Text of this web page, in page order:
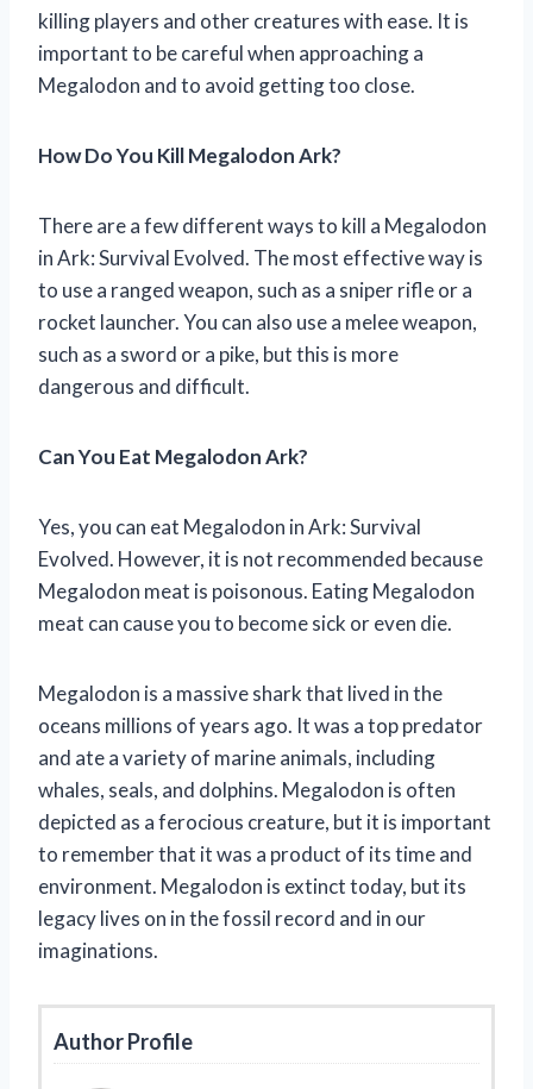
killing players and other creatures with ease. It is
important to be careful when approaching a
Megalodon and to avoid getting too close.
How Do You Kill Megalodon Ark?
There are a few different ways to kill a Megalodon
in Ark: Survival Evolved. The most effective way is
to use a ranged weapon, such as a sniper rifle or a
rocket launcher. You can also use a melee weapon,
such as a sword or a pike, but this is more
dangerous and difficult.
Can You Eat Megalodon Ark?
Yes, you can eat Megalodon in Ark: Survival
Evolved. However, it is not recommended because
Megalodon meat is poisonous. Eating Megalodon
meat can cause you to become sick or even die.
Megalodon is a massive shark that lived in the
oceans millions of years ago. It was a top predator
and ate a variety of marine animals, including
whales, seals, and dolphins. Megalodon is often
depicted as a ferocious creature, but it is important
to remember that it was a product of its time and
environment. Megalodon is extinct today, but its
legacy lives on in the fossil record and in our
imaginations.
Author Profile